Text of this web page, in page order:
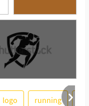
logo running